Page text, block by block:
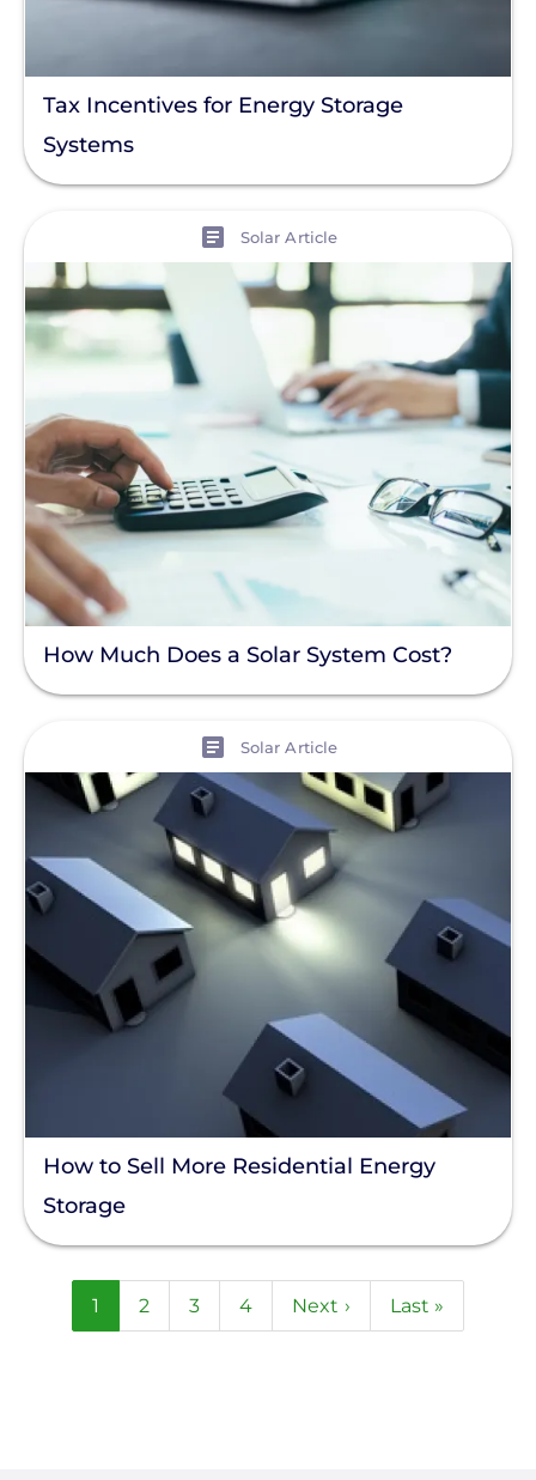
Tax Incentives for Energy Storage
Systems
Solar Article
How Much Does a Solar System Cost?
Solar Article
How to Sell More Residential Energy
Storage
Current
1 Page
2 Page
3 Page
4
Next
Next ›
Last
Last »